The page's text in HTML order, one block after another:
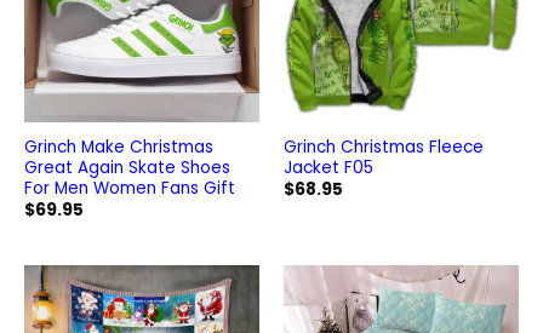
Grinch Make Christmas
Great Again Skate Shoes
For Men Women Fans Gift
$69.95
Grinch Christmas Fleece
Jacket F05
$68.95